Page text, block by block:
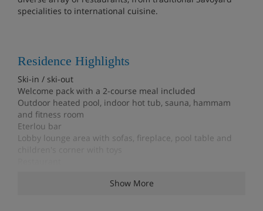
specialities to international cuisine.
Residence Highlights
Ski-in / ski-out
Welcome pack with a 2-course meal included
Outdoor heated pool, indoor hot tub, sauna, hammam
and fitness room
Eterlou bar
Lobby lounge area with sofas, fireplace, pool table and
Food shopping delivery service available
Show More